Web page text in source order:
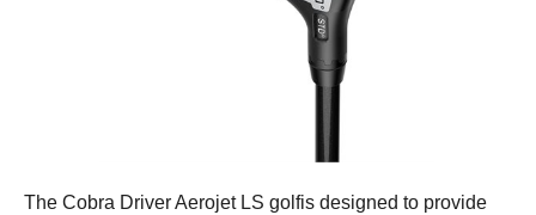
The Cobra Driver Aerojet LS golfis designed to provide